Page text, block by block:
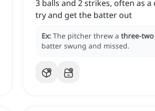
3 balls and 2 strikes, often as
try and get the batter out
Ex: The pitcher threw a three-
batter swung and missed.